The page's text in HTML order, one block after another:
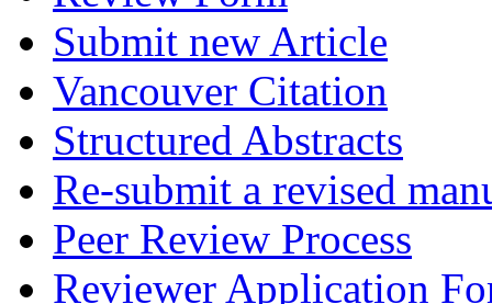
Submit new Article
Vancouver Citation
Structured Abstracts
Re-submit a revised
Peer Review Process
Reviewer Application